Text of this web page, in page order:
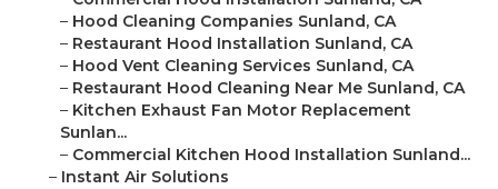
– Hood Cleaning Companies Sunland, CA
– Restaurant Hood Installation Sunland, CA
– Hood Vent Cleaning Services Sunland, CA
– Restaurant Hood Cleaning Near Me Sunland, CA
– Kitchen Exhaust Fan Motor Replacement
Sunlan...
– Commercial Kitchen Hood Installation Sunland...
– Instant Air Solutions